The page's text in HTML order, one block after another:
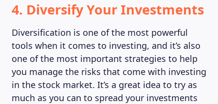
4. Diversify Your Investments
Diversification is one of the most powerful
tools when it comes to investing, and it’s also
one of the most important strategies to help
you manage the risks that come with investing
in the stock market. It’s a great idea to try as
much as you can to spread your investments